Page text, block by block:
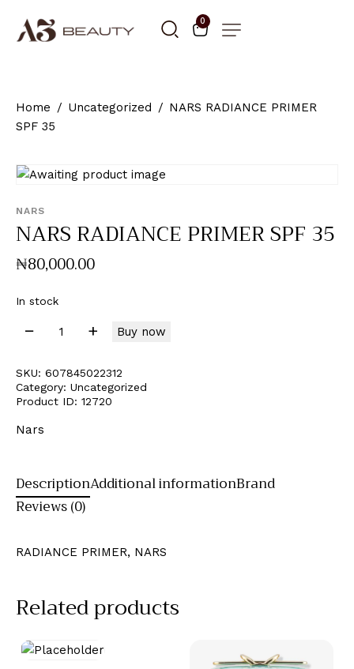
0
Home Uncategorized
NARS RADIANCE PRIMER
SPF 35
NARS
NARS RADIANCE PRIMER SPF 35
₦80,000.00
In stock
Buy now
SKU: 607845022312
Category: Uncategorized
Product ID: 12720
Nars
DescriptionAdditional informationBrand
Reviews (0)
RADIANCE PRIMER, NARS
Related products